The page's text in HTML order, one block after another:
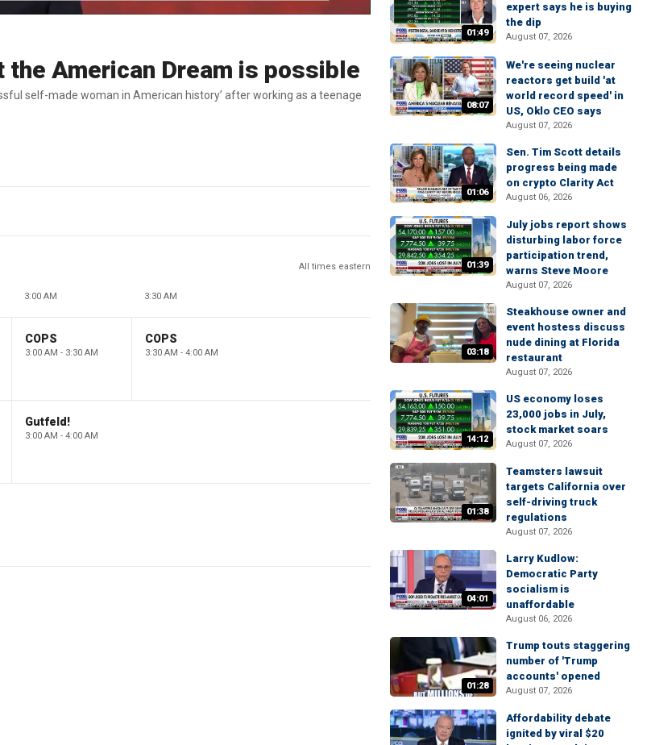
American Dream is possible
self-made woman in American history’ after working as a teenage
All times eastern
3:00 AM 3:30 AM
COPS
3:00 AM - 3:30 AM
COPS
3:30 AM - 4:00 AM
Gutfeld!
3:00 AM - 4:00 AM
01:49
expert says he is buying
the dip
August 07, 2026
08:07
We're seeing nuclear
reactors get build 'at
world record speed' in
US, Oklo CEO says
August 07, 2026
01:06
Sen. Tim Scott details
progress being made
on crypto Clarity Act
August 06, 2026
01:39
July jobs report shows
disturbing labor force
participation trend,
warns Steve Moore
August 07, 2026
03:18
Steakhouse owner and
event hostess discuss
nude dining at Florida
restaurant
August 07, 2026
14:12
US economy loses
23,000 jobs in July,
stock market soars
August 07, 2026
01:38
Teamsters lawsuit
targets California over
self-driving truck
regulations
August 07, 2026
04:01
Larry Kudlow:
Democratic Party
socialism is
unaffordable
August 06, 2026
01:28
Trump touts staggering
number of 'Trump
accounts' opened
August 07, 2026
Affordability debate
ignited by viral $20